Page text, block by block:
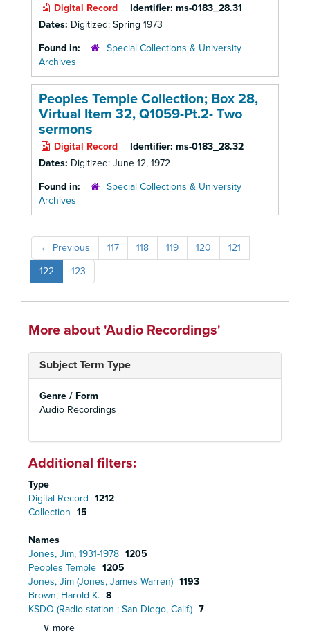
Digital Record Identifier: ms-0183_28.31
Dates: Digitized: Spring 1973
Found in:
Special Collections & University
Archives
Peoples Temple Collection; Box 28,
Virtual Item 32, Q1059-Pt.2- Two
sermons
Digital Record Identifier: ms-0183_28.32
Dates: Digitized: June 12, 1972
Found in:
Special Collections & University
Archives
← Previous 117 118 119 120
121
122
123
More about 'Audio Recordings'
Subject Term Type
Genre / Form
Audio Recordings
Additional filters:
Type
Digital Record 1212
Collection 15
Names
Jones, Jim, 1931-1978 1205
Peoples Temple 1205
Jones, Jim (Jones, James Warren) 1193
Brown, Harold K. 8
KSDO (Radio station : San Diego, Calif.) 7
∨ more